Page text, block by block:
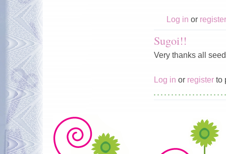
Log in or register
Sugoi!!
Very thanks all
Log in or register to